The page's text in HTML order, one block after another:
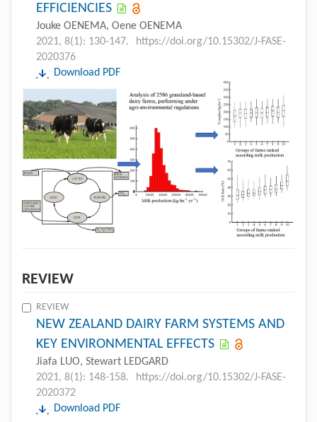
EFFICIENCIES
Jouke OENEMA, Oene OENEMA
2021, 8(1): 130-147.
https://doi.org/10.15302/J-FASE-
2020376
Download PDF
REVIEW
REVIEW
NEW ZEALAND DAIRY FARM SYSTEMS AND
KEY ENVIRONMENTAL EFFECTS
Jiafa LUO, Stewart LEDGARD
2021, 8(1): 148-158.
https://doi.org/10.15302/J-FASE-
2020372
Download PDF